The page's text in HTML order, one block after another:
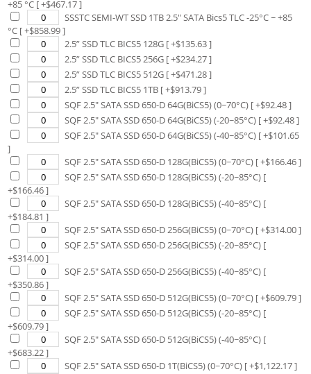
+85 °C [ +$467.17]
SSSTC SEMI-WT SSD 1TB 2.5" SATA Bics5 TLC -25°C ~ +85
°C [ +$858.99]
2.5” SSD TLC BICS5 128G [ +$135.63]
2.5” SSD TLC BICS5 256G [ +$234.27]
2.5” SSD TLC BICS5 512G [ +$471.28]
2.5” SSD TLC BICS5 1TB [ +$913.79]
SQF 2.5" SATA SSD 650-D 64G(BiCS5) (0~70°C) [ +$92.48]
SQF 2.5" SATA SSD 650-D 64G(BiCS5) (-20~85°C) [ +$92.48]
SQF 2.5" SATA SSD 650-D 64G(BiCS5) (-40~85°C) [ +$101.65
]
SQF 2.5" SATA SSD 650-D 128G(BiCS5) (0~70°C) [ +$166.46]
SQF 2.5" SATA SSD 650-D 128G(BiCS5) (-20~85°C) [
+$166.46]
SQF 2.5" SATA SSD 650-D 128G(BiCS5) (-40~85°C) [
+$184.81 ]
SQF 2.5" SATA SSD 650-D 256G(BiCS5) (0~70°C) [ +$314.00]
SQF 2.5" SATA SSD 650-D 256G(BiCS5) (-20~85°C) [
+$314.00]
SQF 2.5" SATA SSD 650-D 256G(BiCS5) (-40~85°C) [
+$350.86]
SQF 2.5" SATA SSD 650-D 512G(BiCS5) (0~70°C) [ +$609.79]
SQF 2.5" SATA SSD 650-D 512G(BiCS5) (-20~85°C) [
+$609.79]
SQF 2.5" SATA SSD 650-D 512G(BiCS5) (-40~85°C) [
+$683.22]
SQF 2.5" SATA SSD 650-D 1T(BiCS5) (0~70°C) [ +$1,122.17]